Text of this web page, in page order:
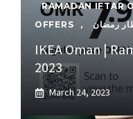
RAMADAN IFTAR
OFFERS
, رمضان
IKEA Oman |
2023
March 24, 2023